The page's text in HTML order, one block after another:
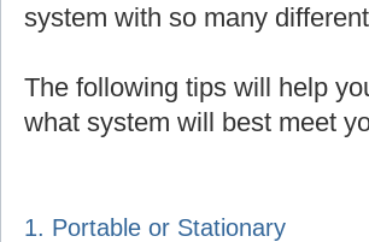
system with so many
The following tips will help
what system will best meet
1. Portable or Stationary